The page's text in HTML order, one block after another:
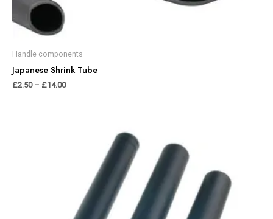
Handle components
Japanese Shrink Tube
£2.50 – £14.00